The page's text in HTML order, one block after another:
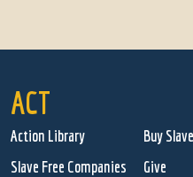
ACT
Action Library
Buy
Slave Free Companies
Give